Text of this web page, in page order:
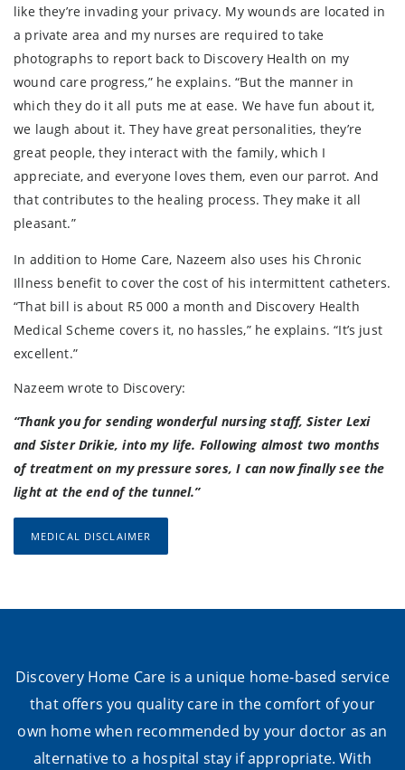
like they’re invading your privacy. My wounds are located in
a private area and my nurses are required to take
photographs to report back to Discovery Health on my
wound care progress,” he explains. “But the manner in
which they do it all puts me at ease. We have fun about it,
we laugh about it. They have great personalities, they’re
great people, they interact with the family, which I
appreciate, and everyone loves them, even our parrot. And
that contributes to the healing process. They make it all
pleasant.”
In addition to Home Care, Nazeem also uses his Chronic
Illness benefit to cover the cost of his intermittent catheters.
“That bill is about R5 000 a month and Discovery Health
Medical Scheme covers it, no hassles,” he explains. “It’s just
excellent.”
Nazeem wrote to Discovery:
“Thank you for sending wonderful nursing staff, Sister Lexi
and Sister Drikie, into my life. Following almost two months
of treatment on my pressure sores, I can now finally see the
light at the end of the tunnel.”
MEDICAL DISCLAIMER
Discovery Home Care is a unique home-based service
that offers you quality care in the comfort of your
own home when recommended by your doctor as an
alternative to a hospital stay if appropriate. With